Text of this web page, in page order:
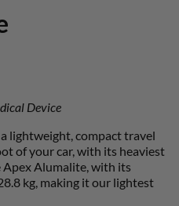
Device
lightweight, compact travel
of your car, with its heaviest
Apex Alumalite, with its
kg, making it our lightest